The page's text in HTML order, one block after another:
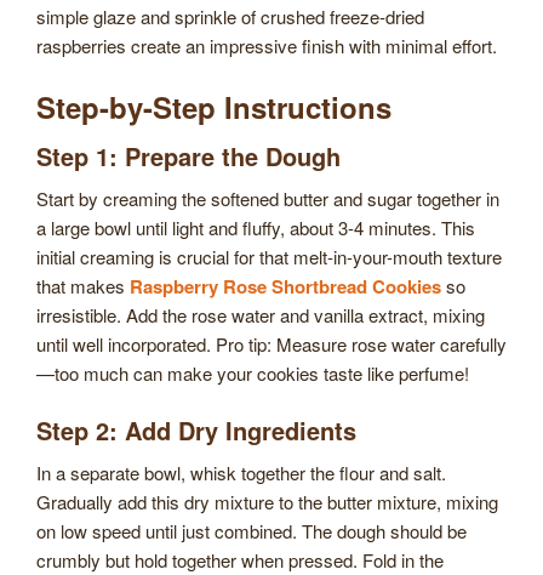
simple glaze and sprinkle of crushed freeze-dried
raspberries create an impressive finish with minimal effort.
Step-by-Step Instructions
Step 1: Prepare the Dough
Start by creaming the softened butter and sugar together in
a large bowl until light and fluffy, about 3-4 minutes. This
initial creaming is crucial for that melt-in-your-mouth texture
that makes Raspberry Rose Shortbread Cookiesso
irresistible. Add the rose water and vanilla extract, mixing
until well incorporated. Pro tip: Measure rose water carefully
—too much can make your cookies taste like perfume!
Step 2: Add Dry Ingredients
In a separate bowl, whisk together the flour and salt.
Gradually add this dry mixture to the butter mixture, mixing
on low speed until just combined. The dough should be
crumbly but hold together when pressed. Fold in the